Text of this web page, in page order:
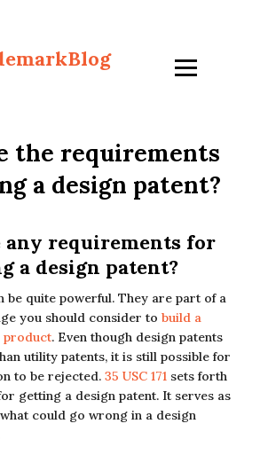
the requirements
a design patent?
any requirements for
a design patent?
be quite powerful. They are part of a
you should consider to build a
product. Even though design patents
utility patents, it is still possible for
to be rejected. 35 USC 171 sets forth
getting a design patent. It serves as
could go wrong in a design